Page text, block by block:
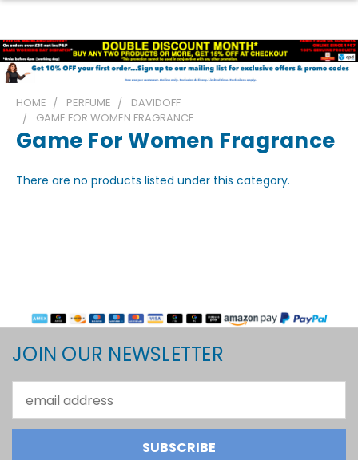
HOME PERFUME
DAVIDOFF
GAME FOR WOMEN FRAGRANCE
Game For Women Fragrance
There are no products listed under this category.
JOIN OUR NEWSLETTER
Address